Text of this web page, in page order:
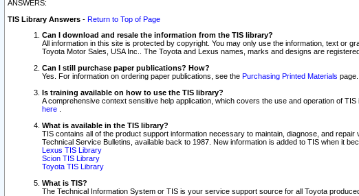
ANSWERS:
TIS Library Answers - Return to Top of Page
Can I download and resale the information from the TIS library?
All information in this site is protected by copyright. You may only use the information, text or
Toyota Motor Sales, USA Inc.. The Toyota and Lexus names, marks and designs are
Can I still purchase paper publications? How?
Yes. For information on ordering paper publications, see the Purchasing Printed Materials page.
Is training available on how to use the TIS library?
A comprehensive context sensitive help application, which covers the use and operation of
here
What is available in the TIS library?
TIS contains all of the product support information necessary to maintain, diagnose, and
Technical Service Bulletins, available back to 1987. New information is added to TIS when it
Lexus TIS Library
Scion TIS Library
Toyota TIS Library
What is TIS?
The Technical Information System or TIS is your service support source for all Toyota